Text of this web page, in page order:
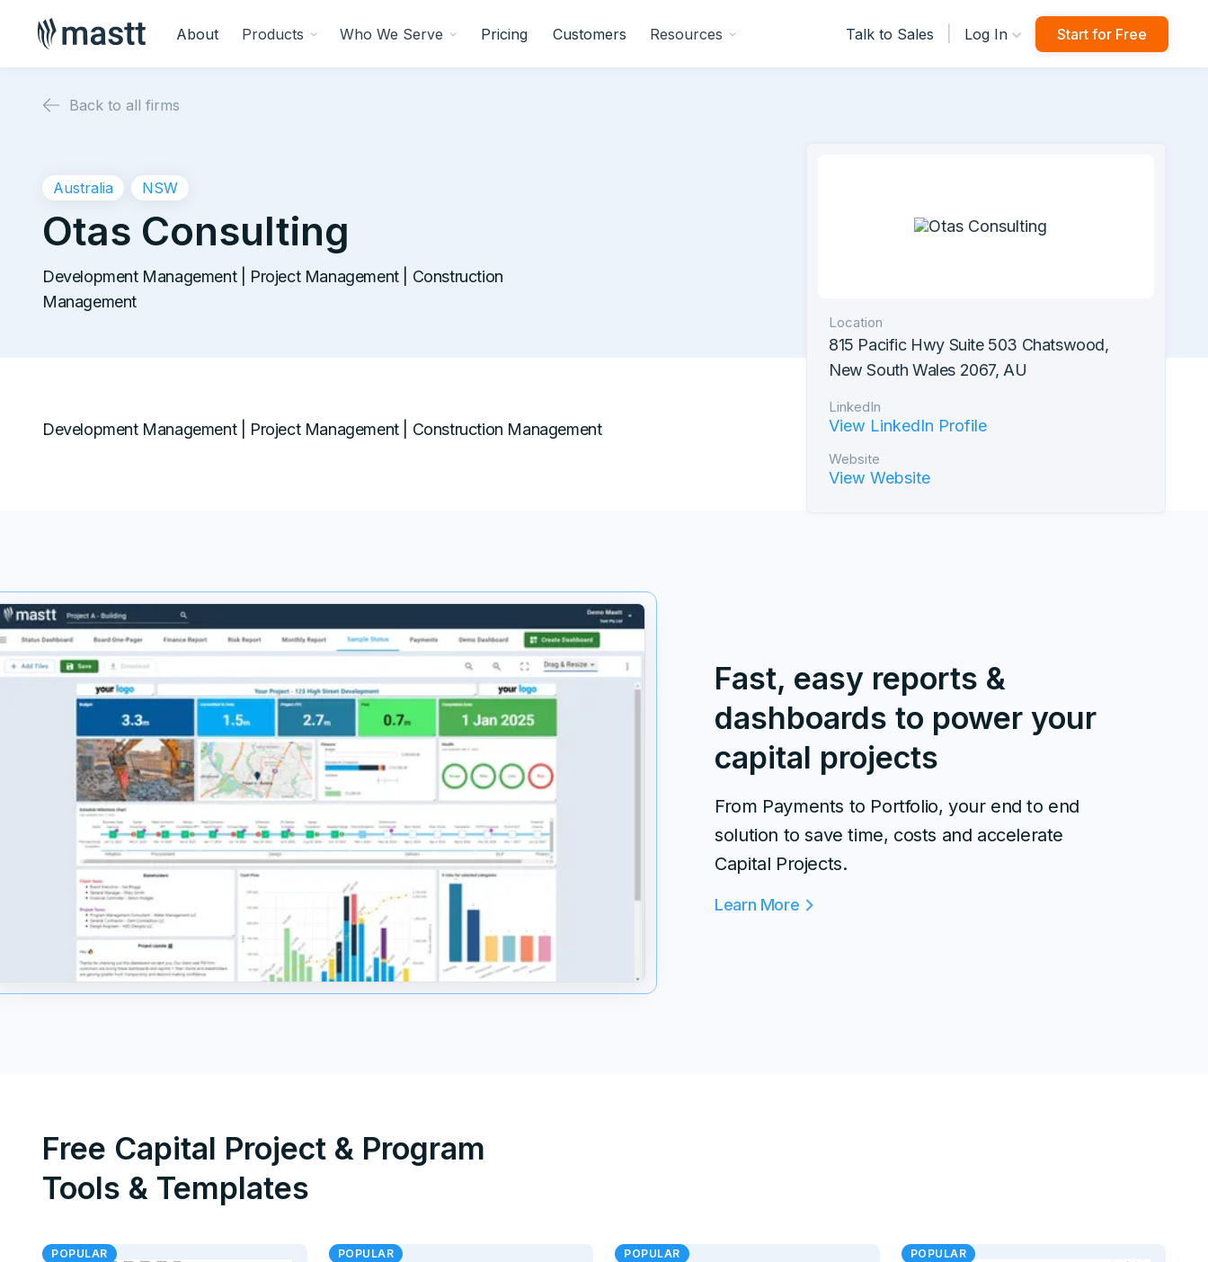
About Products Who We Serve Pricing Customers Resources Talk to Sales Log In Start for Free
Back to all firms
Australia NSW
Otas Consulting
Development Management | Project Management | Construction
Management
Location
815 Pacific Hwy Suite 503 Chatswood,
New South Wales 2067, AU
LinkedIn
View LinkedIn Profile
Website
View Website
Development Management | Project Management | Construction Management
Fast, easy reports &
dashboards to power your
capital projects
From Payments to Portfolio, your end to end
solution to save time, costs and accelerate
Capital Projects.
Learn More
Free Capital Project & Program
Tools & Templates
POPULAR POPULAR POPULAR POPULAR